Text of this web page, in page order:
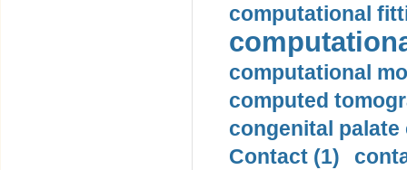
computational
computational
computed
congenital palate
Contact (1)